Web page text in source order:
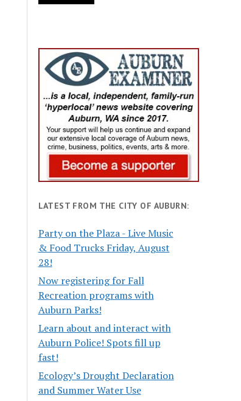
LATEST FROM THE CITY OF AUBURN:
Party on the Plaza - Live Music
& Food Trucks Friday, August
28!
Now registering for Fall
Recreation programs with
Auburn Parks!
Learn about and interact with
Auburn Police! Spots fill up
fast!
Ecology’s Drought Declaration
and Summer Water Use